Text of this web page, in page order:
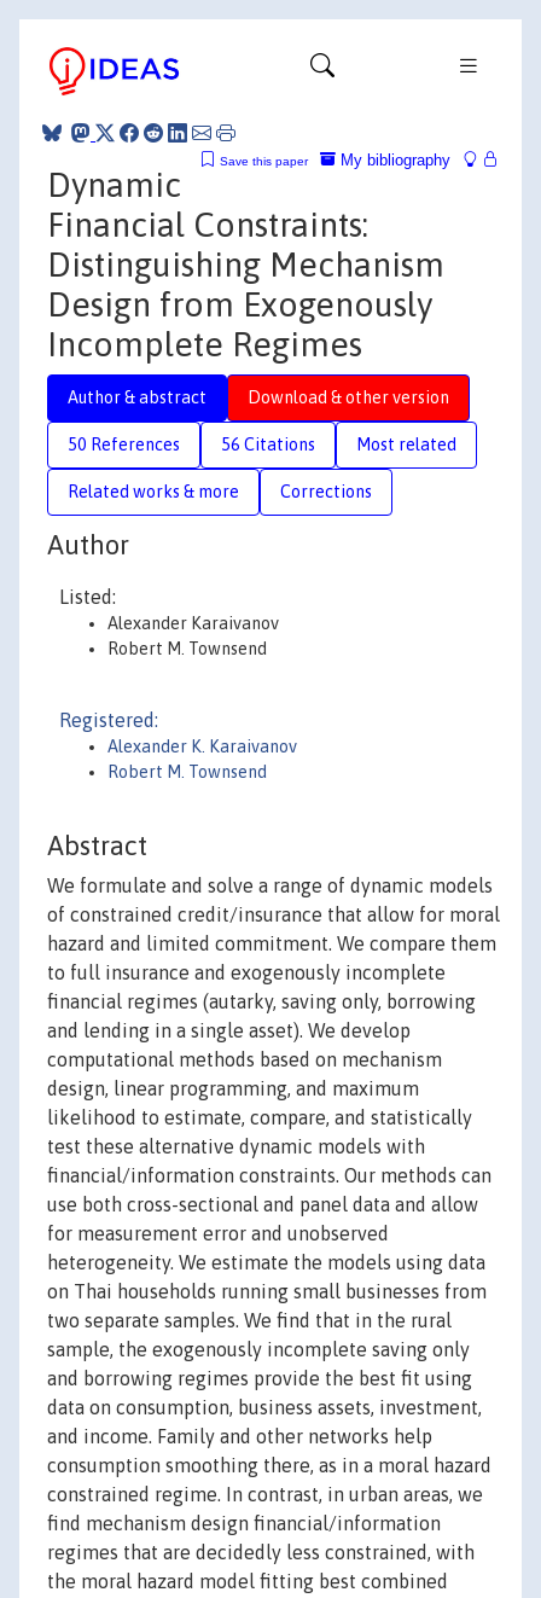
My bibliography
Save this paper
Dynamic
Financial Constraints:
Distinguishing Mechanism
Design from Exogenously
Incomplete Regimes
Author & abstract Download & other version
50 References 56 Citations Most related
Related works & more Corrections
Author
Listed:
Alexander Karaivanov
Robert M. Townsend
Registered:
Alexander K. Karaivanov
Robert M. Townsend
Abstract
We formulate and solve a range of dynamic models
of constrained credit/insurance that allow for moral
hazard and limited commitment. We compare them
to full insurance and exogenously incomplete
financial regimes (autarky, saving only, borrowing
and lending in a single asset). We develop
computational methods based on mechanism
design, linear programming, and maximum
likelihood to estimate, compare, and statistically
test these alternative dynamic models with
financial/information constraints. Our methods can
use both cross-sectional and panel data and allow
for measurement error and unobserved
heterogeneity. We estimate the models using data
on Thai households running small businesses from
two separate samples. We find that in the rural
sample, the exogenously incomplete saving only
and borrowing regimes provide the best fit using
data on consumption, business assets, investment,
and income. Family and other networks help
consumption smoothing there, as in a moral hazard
constrained regime. In contrast, in urban areas, we
find mechanism design financial/information
regimes that are decidedly less constrained, with
the moral hazard model fitting best combined